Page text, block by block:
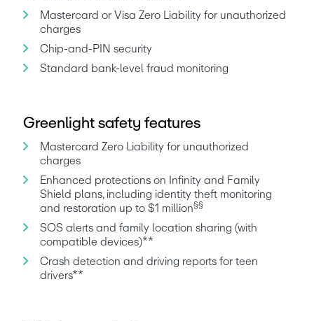
Mastercard or Visa Zero Liability for unauthorized
charges
Chip-and-PIN security
Standard bank-level fraud monitoring
Greenlight safety features
Mastercard Zero Liability for unauthorized
charges
Enhanced protections on Infinity and Family
Shield plans, including identity theft monitoring
and restoration up to $1 million§§
SOS alerts and family location sharing (with
compatible devices)**
Crash detection and driving reports for teen
drivers**